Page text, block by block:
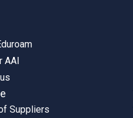
AAI
Suppliers